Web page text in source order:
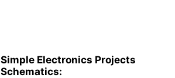
Simple Electronics Projects
Schematics: